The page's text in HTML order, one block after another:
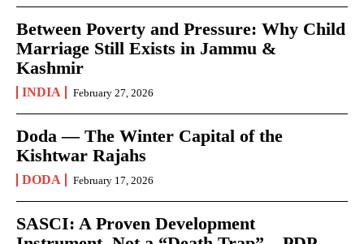
Between Poverty and Pressure: Why Child
Marriage Still Exists in Jammu &
Kashmir
INDIA February 27, 2026
Doda — The Winter Capital of the
Kishtwar Rajahs
DODA February 17, 2026
SASCI: A Proven Development